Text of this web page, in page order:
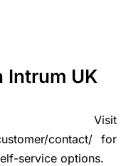
Intrum UK
Visit
contact/ for
service options.